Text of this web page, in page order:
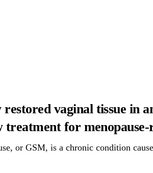
vaginal tissue in
treatment for
or GSM, is a chronic condition